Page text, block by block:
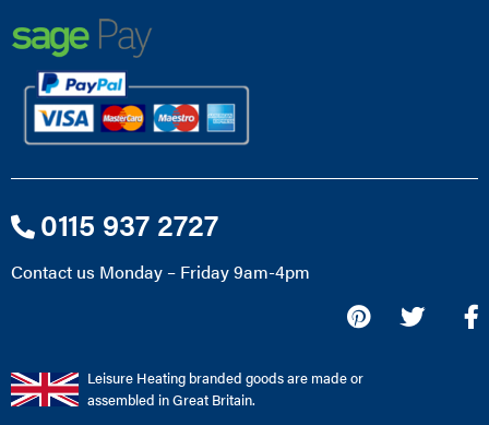
Leisure Heating branded goods are made or
assembled in Great Britain.
0115 937 2727
Contact us Monday – Friday 9am-4pm